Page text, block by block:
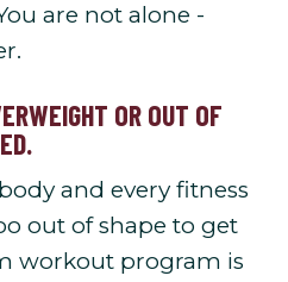
are not alone -
OR OUT OF
and every fitness
out of shape to get
workout program is